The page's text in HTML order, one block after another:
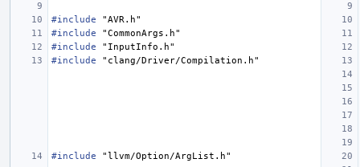
#include
"AVR.h"
#include
"CommonArgs.h"
#include
"InputInfo.h"
#include
"clang/Driver/Compilation.h"
#include "llvm/Option/ArgList.h"